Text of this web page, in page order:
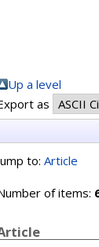
Up a level
as
to: Article
of items: